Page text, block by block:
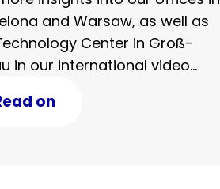
and Warsaw, as well as
Center in Groß-
in our international video
on